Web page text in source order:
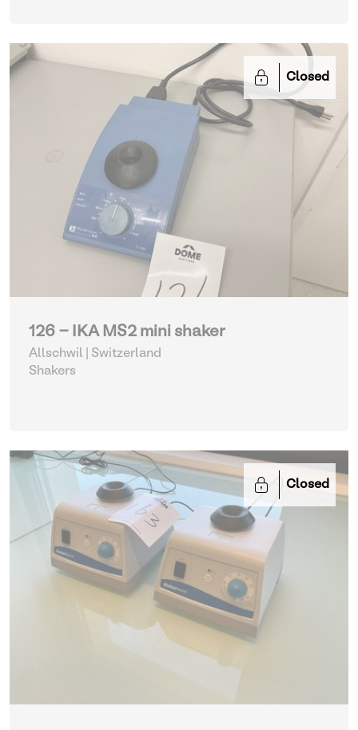
Closed
126 - IKA MS2 mini shaker
Allschwil | Switzerland
Shakers
Closed